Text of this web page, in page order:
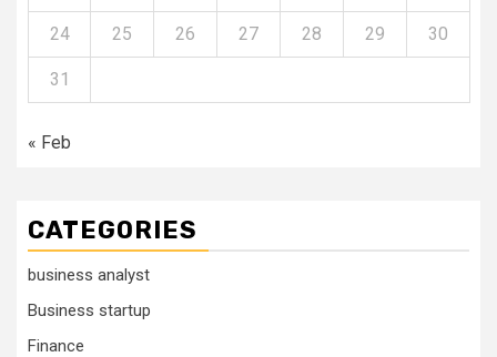
24 25 26 27 28 29 30
31
« Feb
CATEGORIES
business analyst
Business startup
Finance